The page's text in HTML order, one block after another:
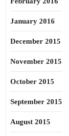
January 2016
December 2015
November 2015
October 2015
September 2015
August 2015